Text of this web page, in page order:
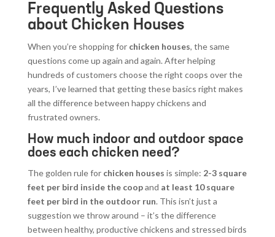
Frequently Asked Questions
about Chicken Houses
When you’re shopping for chicken houses, the same
questions come up again and again. After helping
hundreds of customers choose the right coops over the
years, I’ve learned that getting these basics right makes
all the difference between happy chickens and
frustrated owners.
How much indoor and outdoor space
does each chicken need?
The golden rule for chicken houses is simple: 2-3 square
feet per bird inside the coopand at least 10 square
feet per bird in the outdoor run. This isn’t just a
suggestion we throw around – it’s the difference
between healthy, productive chickens and stressed birds